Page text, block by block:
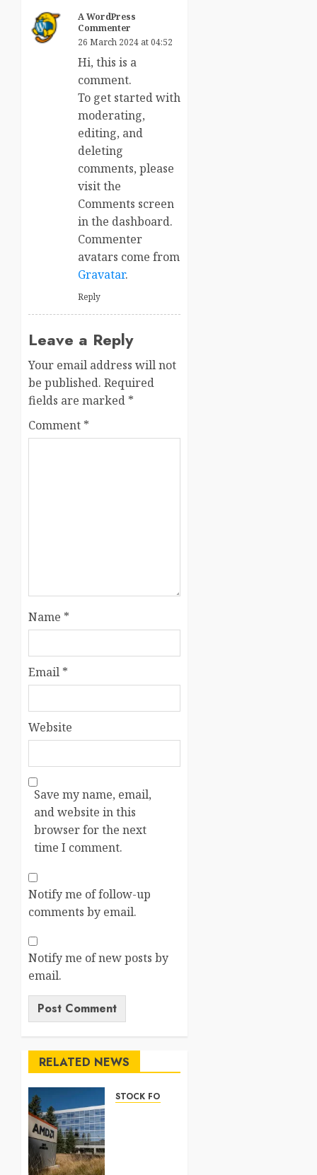
A WordPress
Commenter
26 March 2024 at 04:52
Hi, this is a
comment.
To get started with
moderating,
editing, and
deleting
comments, please
visit the
Comments screen
in the dashboard.
Commenter
avatars come from
Gravatar.
Reply
Leave a Reply
Your email address will not
be published. Required
fields are marked *
Comment *
Name *
Email *
Website
Save my name, email,
and website in this
browser for the next
time I comment.
Notify me of follow-up
comments by email.
Notify me of new posts by
email.
RELATED NEWS
STOCK FORECAST